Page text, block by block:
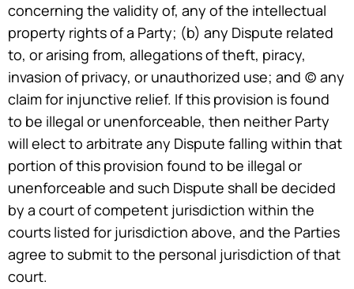
concerning the validity of, any of the intellectual
property rights of a Party; (b) any Dispute related
to, or arising from, allegations of theft, piracy,
invasion of privacy, or unauthorized use; and (c) any
claim for injunctive relief. If this provision is found
to be illegal or unenforceable, then neither Party
will elect to arbitrate any Dispute falling within that
portion of this provision found to be illegal or
unenforceable and such Dispute shall be decided
by a court of competent jurisdiction within the
courts listed for jurisdiction above, and the Parties
agree to submit to the personal jurisdiction of that
court.